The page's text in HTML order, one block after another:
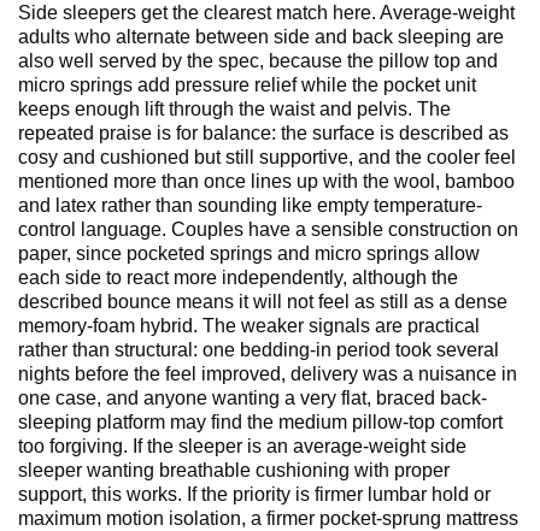
Side sleepers get the clearest match here. Average-weight
adults who alternate between side and back sleeping are
also well served by the spec, because the pillow top and
micro springs add pressure relief while the pocket unit
keeps enough lift through the waist and pelvis. The
repeated praise is for balance: the surface is described as
cosy and cushioned but still supportive, and the cooler feel
mentioned more than once lines up with the wool, bamboo
and latex rather than sounding like empty temperature-
control language. Couples have a sensible construction on
paper, since pocketed springs and micro springs allow
each side to react more independently, although the
described bounce means it will not feel as still as a dense
memory-foam hybrid. The weaker signals are practical
rather than structural: one bedding-in period took several
nights before the feel improved, delivery was a nuisance in
one case, and anyone wanting a very flat, braced back-
sleeping platform may find the medium pillow-top comfort
too forgiving. If the sleeper is an average-weight side
sleeper wanting breathable cushioning with proper
support, this works. If the priority is firmer lumbar hold or
maximum motion isolation, a firmer pocket-sprung mattress